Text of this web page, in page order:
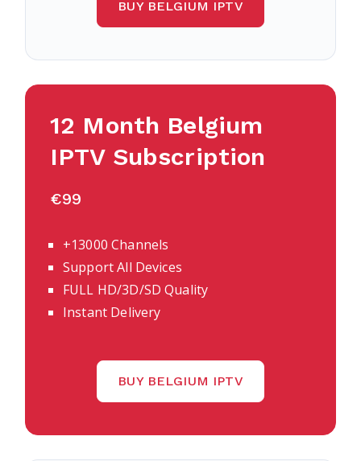
BUY BELGIUM IPTV
12 Month Belgium
IPTV Subscription
€99
+13000 Channels
Support All Devices
FULL HD/3D/SD Quality
Instant Delivery
BUY BELGIUM IPTV